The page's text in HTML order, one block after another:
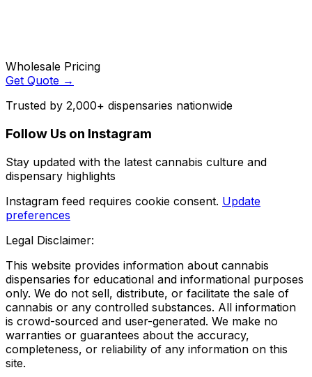
Wholesale Pricing
Get Quote →
Trusted by 2,000+ dispensaries nationwide
Follow Us on Instagram
Stay updated with the latest cannabis culture and
dispensary highlights
Instagram feed requires cookie consent. Update
preferences
Legal Disclaimer:
This website provides information about cannabis
dispensaries for educational and informational purposes
only. We do not sell, distribute, or facilitate the sale of
cannabis or any controlled substances. All information
is crowd-sourced and user-generated. We make no
warranties or guarantees about the accuracy,
completeness, or reliability of any information on this
site.